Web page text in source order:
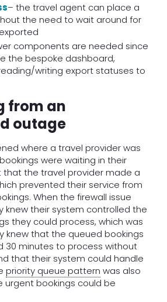
– the travel agent can place a
the need to wait around for
components are needed since
the bespoke dashboard,
writing export statuses to
from an
outage
where a travel provider was
were waiting in their
that the travel provider made a
prevented their service from
When the firewall issue
knew their system controlled the
they could process, which was
knew that the queued bookings
30 minutes to process without
that their system could handle
priority queue pattern was also
urgent bookings could be